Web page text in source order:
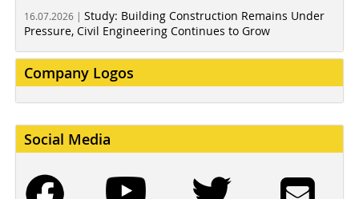
16.07.2026 | Study: Building Construction Remains Under
Pressure, Civil Engineering Continues to Grow
Company Logos
Social Media